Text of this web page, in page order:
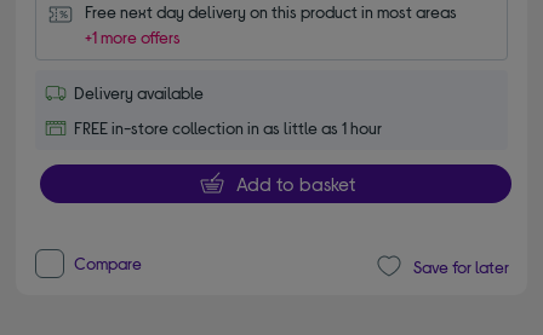
Free next day delivery on this product in most areas
+1 more offers
Delivery available
FREE in-store collection in as little as 1 hour
Add to basket
Compare Save for later